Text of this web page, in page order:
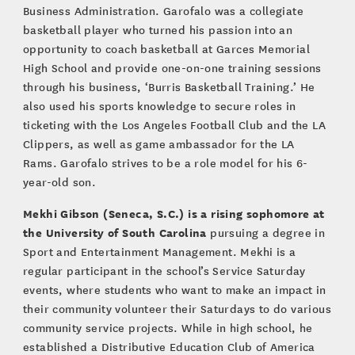
Business Administration. Garofalo was a collegiate
basketball player who turned his passion into an
opportunity to coach basketball at Garces Memorial
High School and provide one-on-one training sessions
through his business, ‘Burris Basketball Training.’ He
also used his sports knowledge to secure roles in
ticketing with the Los Angeles Football Club and the LA
Clippers, as well as game ambassador for the LA
Rams. Garofalo strives to be a role model for his 6-
year-old son.
Mekhi Gibson (Seneca, S.C.) is a rising sophomore at
the University of South Carolina pursuing a degree in
Sport and Entertainment Management. Mekhi is a
regular participant in the school’s Service Saturday
events, where students who want to make an impact in
their community volunteer their Saturdays to do various
community service projects. While in high school, he
established a Distributive Education Club of America